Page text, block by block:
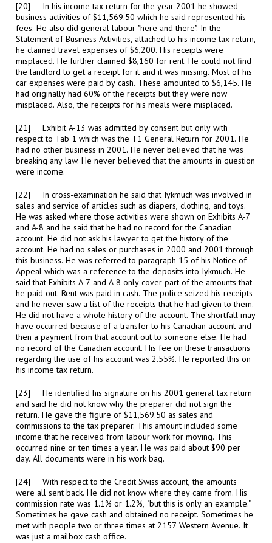
[20] In his income tax return for the year 2001 he showed
business activities of $11,569.50 which he said represented his
fees. He also did general labour "here and there". In the
Statement of Business Activities, attached to his income tax return,
he claimed travel expenses of $6,200. His receipts were
misplaced. He further claimed $8,160 for rent. He could not find
the landlord to get a receipt for it and it was missing. Most of his
car expenses were paid by cash. These amounted to $6,145. He
had originally had 60% of the receipts but they were now
misplaced. Also, the receipts for his meals were misplaced.
[21] Exhibit A-13 was admitted by consent but only with
respect to Tab 1 which was the T1 General Return for 2001. He
had no other business in 2001. He never believed that he was
breaking any law. He never believed that the amounts in question
were income.
[22] In cross-examination he said that Iykmuch was involved in
sales and service of articles such as diapers, clothing, and toys.
He was asked where those activities were shown on Exhibits A-7
and A-8 and he said that he had no record for the Canadian
account. He did not ask his lawyer to get the history of the
account. He had no sales or purchases in 2000 and 2001 through
this business. He was referred to paragraph 15 of his Notice of
Appeal which was a reference to the deposits into Iykmuch. He
said that Exhibits A-7 and A-8 only cover part of the amounts that
he paid out. Rent was paid in cash. The police seized his receipts
and he never saw a list of the receipts that he had given to them.
He did not have a whole history of the account. The shortfall may
have occurred because of a transfer to his Canadian account and
then a payment from that account out to someone else. He had
no record of the Canadian account. His fee on these transactions
regarding the use of his account was 2.55%. He reported this on
his income tax return.
[23] He identified his signature on his 2001 general tax return
and said he did not know why the preparer did not sign the
return. He gave the figure of $11,569.50 as sales and
commissions to the tax preparer. This amount included some
income that he received from labour work for moving. This
occurred nine or ten times a year. He was paid about $90 per
day. All documents were in his work bag.
[24] With respect to the Credit Swiss account, the amounts
were all sent back. He did not know where they came from. His
commission rate was 1.1% or 1.2%, "but this is only an example."
Sometimes he gave cash and obtained no receipt. Sometimes he
met with people two or three times at 2157 Western Avenue. It
was just a mailbox cash office.